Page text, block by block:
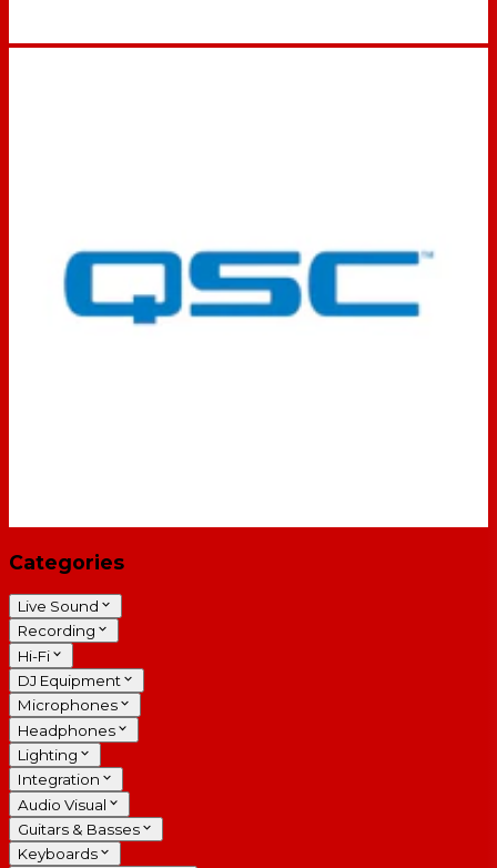
Categories
Live Sound
Recording
Hi-Fi
DJ Equipment
Microphones
Headphones
Lighting
Integration
Audio Visual
Guitars & Basses
Keyboards